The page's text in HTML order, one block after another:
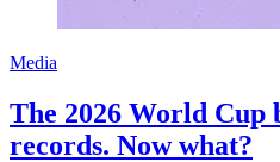
Media
The 2026 World Cup
records. Now what?